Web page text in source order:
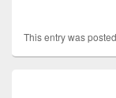
This entry was